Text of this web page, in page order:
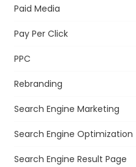
Paid Media
Pay Per Click
PPC
Rebranding
Search Engine Marketing
Search Engine Optimization
Search Engine Result Page